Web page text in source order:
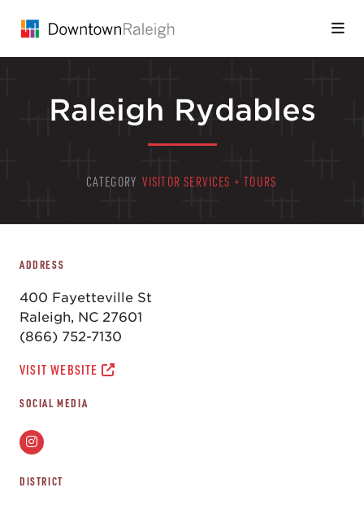
Raleigh Rydables
CATEGORY VISITOR SERVICES + TOURS
ADDRESS
400 Fayetteville St
Raleigh, NC 27601
(866) 752-7130
VISIT WEBSITE
SOCIAL MEDIA
DISTRICT